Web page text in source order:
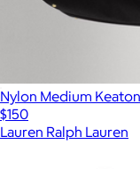
Nylon Medium
$150
Lauren Ralph Lauren